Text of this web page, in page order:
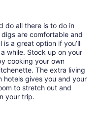
Aug
24
to
Aug
25
do all there is to do in
are comfortable and
a great option if you’ll
while. Stock up on your
cooking your own
The extra living
gives you and your
to stretch out and
your trip.